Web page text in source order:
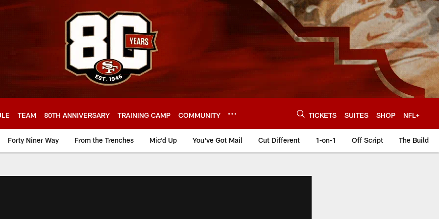
TEAM 80TH ANNIVERSARY TRAINING CAMP COMMUNITY TICKETS SUITES SHOP NFL+
Forty Niner Way From the Trenches Mic'd Up You've Got Mail Cut Different 1-on-1 Off Script The Build